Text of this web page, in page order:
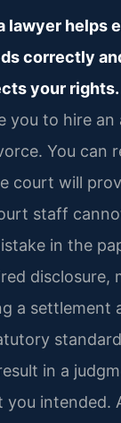
lawyer helps
correctly
your rights.
you to hire
You can
court will
staff
in the
disclosure,
a settlement
in a
you intended.